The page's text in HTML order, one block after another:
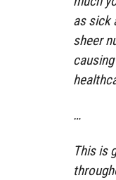
as sick
sheer
…
This is